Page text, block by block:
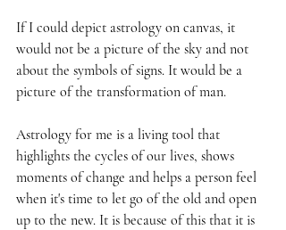
If I could depict astrology on canvas, it
would not be a picture of the sky and not
about the symbols of signs. It would be a
picture of the transformation of man.
Astrology for me is a living tool that
highlights the cycles of our lives, shows
moments of change and helps a person feel
when it's time to let go of the old and open
up to the new. It is because of this that it is